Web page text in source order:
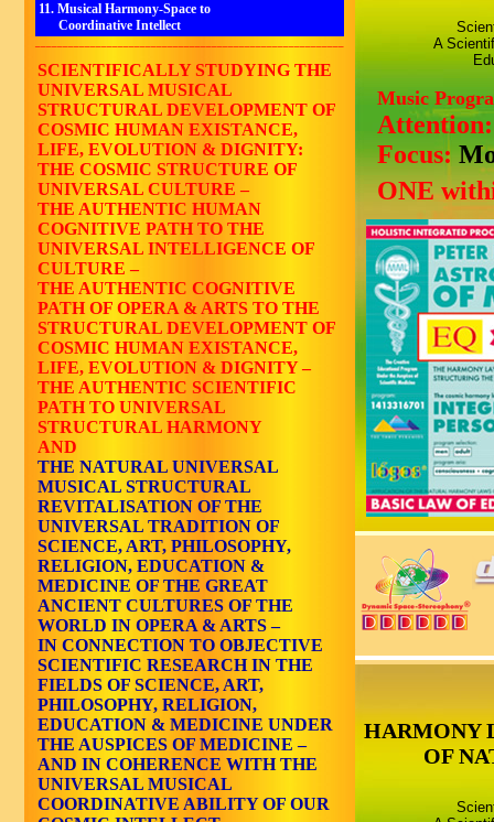
11. Musical Harmony-Space to
Coordinative Intellect
SCIENTIFICALLY STUDYING THE
UNIVERSAL MUSICAL
STRUCTURAL DEVELOPMENT OF
COSMIC HUMAN EXISTANCE,
LIFE, EVOLUTION & DIGNITY:
THE COSMIC STRUCTURE OF
UNIVERSAL CULTURE –
THE AUTHENTIC HUMAN
COGNITIVE PATH TO THE
UNIVERSAL INTELLIGENCE OF
CULTURE –
THE AUTHENTIC COGNITIVE
PATH OF OPERA & ARTS TO THE
STRUCTURAL DEVELOPMENT OF
COSMIC HUMAN EXISTANCE,
LIFE, EVOLUTION & DIGNITY –
THE AUTHENTIC SCIENTIFIC
PATH TO UNIVERSAL
STRUCTURAL HARMONY
AND
THE NATURAL UNIVERSAL
MUSICAL STRUCTURAL
REVITALISATION OF THE
UNIVERSAL TRADITION OF
SCIENCE, ART, PHILOSOPHY,
RELIGION, EDUCATION &
MEDICINE OF THE GREAT
ANCIENT CULTURES OF THE
WORLD IN OPERA & ARTS –
IN CONNECTION TO OBJECTIVE
SCIENTIFIC RESEARCH IN THE
FIELDS OF SCIENCE, ART,
PHILOSOPHY, RELIGION,
EDUCATION & MEDICINE UNDER
THE AUSPICES OF MEDICINE –
AND IN COHERENCE WITH THE
UNIVERSAL MUSICAL
COORDINATIVE ABILITY OF OUR
A
Music
Focus:
ONE
HARMONY
OF